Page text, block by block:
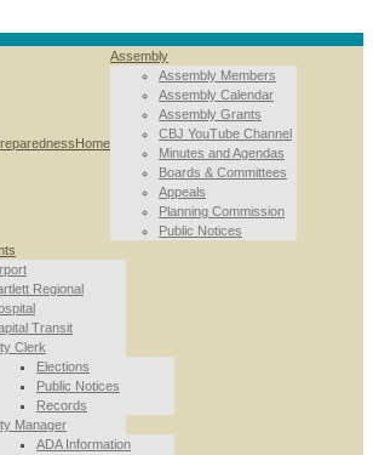
Home
Assembly
Assembly Members
Assembly Calendar
Assembly Grants
CBJ YouTube Channel
Minutes and Agendas
Boards & Committees
Appeals
Planning Commission
Public Notices
Regional
Transit
Clerk
Elections
Public Notices
Records
Manager
ADA Information